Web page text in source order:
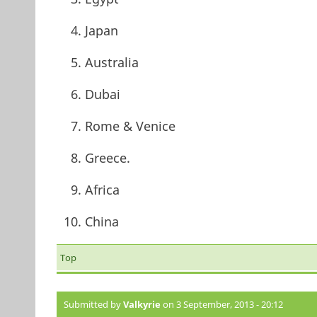
Japan
Australia
Dubai
Rome & Venice
Greece.
Africa
China
Top
Submitted byValkyrie on 3 September, 2013 - 20:12